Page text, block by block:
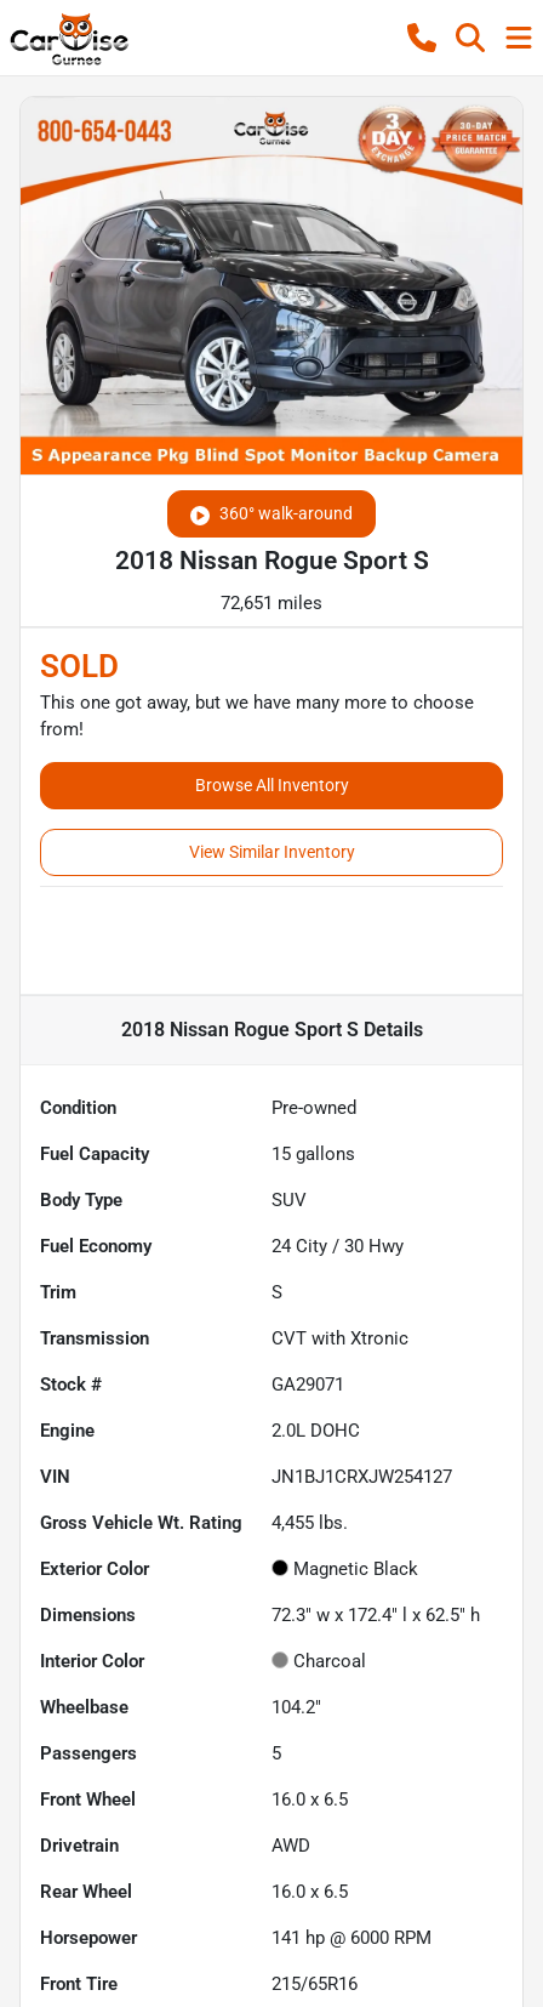
360° walk-around
2018 Nissan Rogue Sport S
72,651 miles
SOLD
This one got away, but we have many more to choose
from!
Browse All Inventory
View Similar Inventory
2018 Nissan Rogue Sport SDetails
Condition Pre-owned
Fuel Capacity 15 gallons
Body Type SUV
Fuel Economy 24 City / 30 Hwy
Trim S
Transmission CVT with Xtronic
Stock # GA29071
Engine 2.0L DOHC
VIN JN1BJ1CRXJW254127
Gross Vehicle Wt. Rating 4,455 lbs.
Exterior Color Magnetic Black
Dimensions 72.3" w x 172.4" l x 62.5" h
Interior Color Charcoal
Wheelbase 104.2"
Passengers 5
Front Wheel 16.0 x 6.5
Drivetrain AWD
Rear Wheel 16.0 x 6.5
Horsepower 141 hp @ 6000 RPM
Front Tire 215/65R16